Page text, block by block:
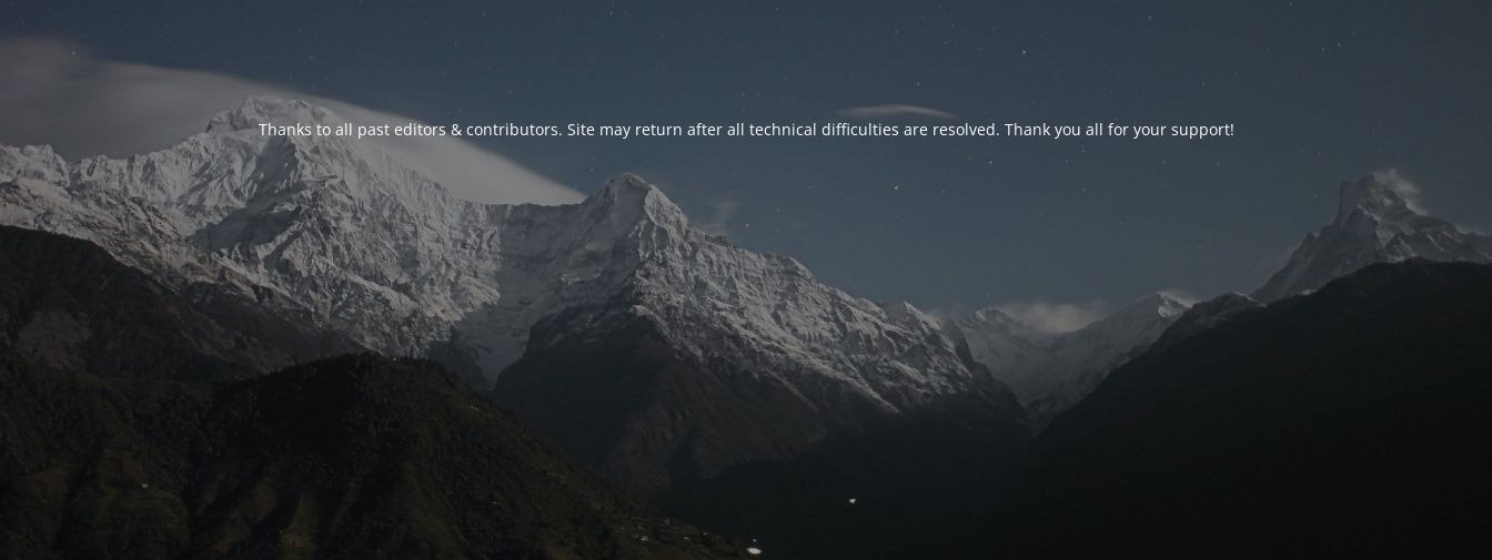
Thanks to all past editors & contributors. Site may return after all technical difficulties are resolved. Thank you all for your support!